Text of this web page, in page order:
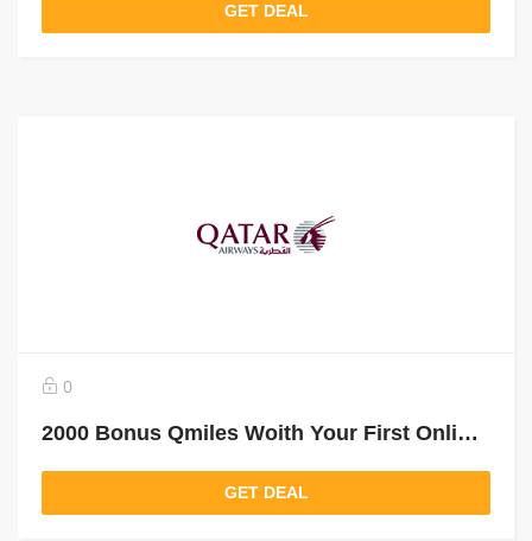
GET DEAL
0
2000 Bonus Qmiles Woith Your First Online Booking
GET DEAL